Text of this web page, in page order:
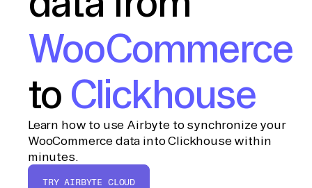
WooCommerce
to Clickhouse
Learn how to use Airbyte to synchronize your
WooCommerce data into Clickhouse within
minutes.
TRY AIRBYTE CLOUD